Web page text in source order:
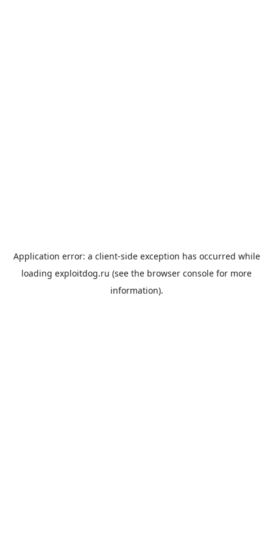
Application error: a client-side exception has occurred while
loading exploitdog.ru (see the browser console for more
information).